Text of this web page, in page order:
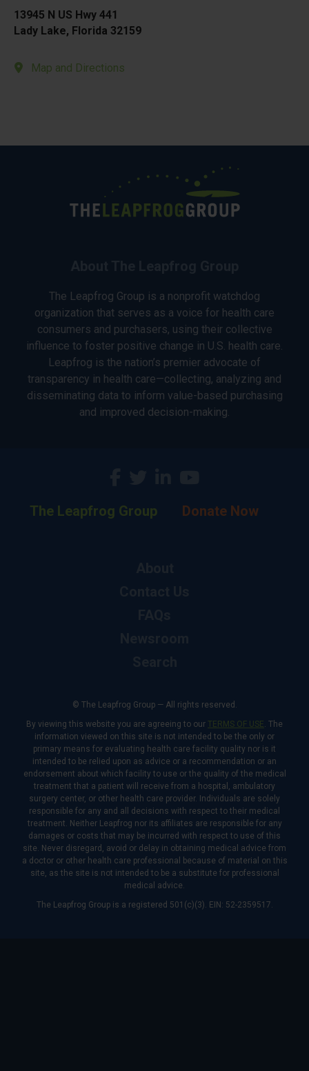
13945 N US Hwy 441
Lady Lake, Florida 32159
Map and Directions
The Leapfrog Group is a nonprofit watchdog
organization that serves as a voice for health care
consumers and purchasers, using their collective
influence to foster positive change in U.S. health care.
Leapfrog is the nation’s premier advocate of
transparency in health care—collecting, analyzing and
disseminating data to inform value-based purchasing
and improved decision-making.
The Leapfrog Group Donate Now
© The Leapfrog Group — All rights reserved.
By viewing this website you are agreeing to our TERMS OF USE. The
information viewed on this site is not intended to be the only or
primary means for evaluating health care facility quality nor is it
intended to be relied upon as advice or a recommendation or an
endorsement about which facility to use or the quality of the medical
treatment that a patient will receive from a hospital, ambulatory
surgery center, or other health care provider. Individuals are solely
responsible for any and all decisions with respect to their medical
treatment. Neither Leapfrog nor its affiliates are responsible for any
damages or costs that may be incurred with respect to use of this
site. Never disregard, avoid or delay in obtaining medical advice from
a doctor or other health care professional because of material on this
site, as the site is not intended to be a substitute for professional
medical advice.
The Leapfrog Group is a registered 501(c)(3). EIN: 52-2359517.